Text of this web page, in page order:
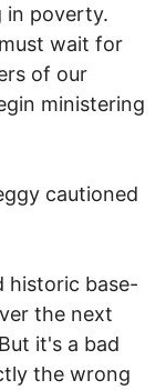
in poverty.
wait for
of our
ministering
cautioned
historic base-
the next
it's a bad
the wrong